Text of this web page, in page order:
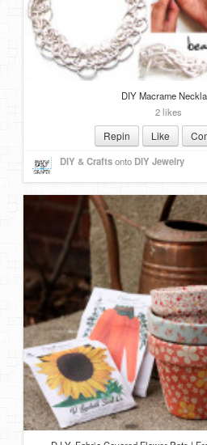
DIY Macrame
2 likes
Repin Like
DIY & Craftsonto DIY Jewelry